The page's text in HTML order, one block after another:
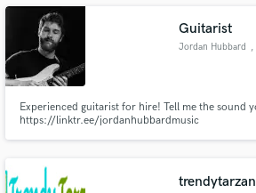
music! Listen to spoti.fi/2SWxVwI
Guitarist
Jordan Hubbard ,
Experienced guitarist for hire! Tell me the sound
https://linktr.ee/jordanhubbardmusic
trendytarzan